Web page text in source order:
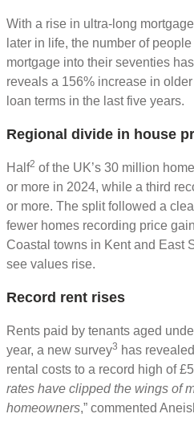
With a rise in ultra-long
later in life, the number of
mortgage into their seventies
reveals a 156% increase in
loan terms in the last five years.
Regional divide in house
Half2 of the UK’s 30 million
or more in 2024, while a third
or more. The split followed a
fewer homes recording price
Coastal towns in Kent and East
see values rise.
Record rent rises
Rents paid by tenants aged
year, a new survey3 has
rental costs to a record high of
rates have clipped the wings of
homeowners,” commented